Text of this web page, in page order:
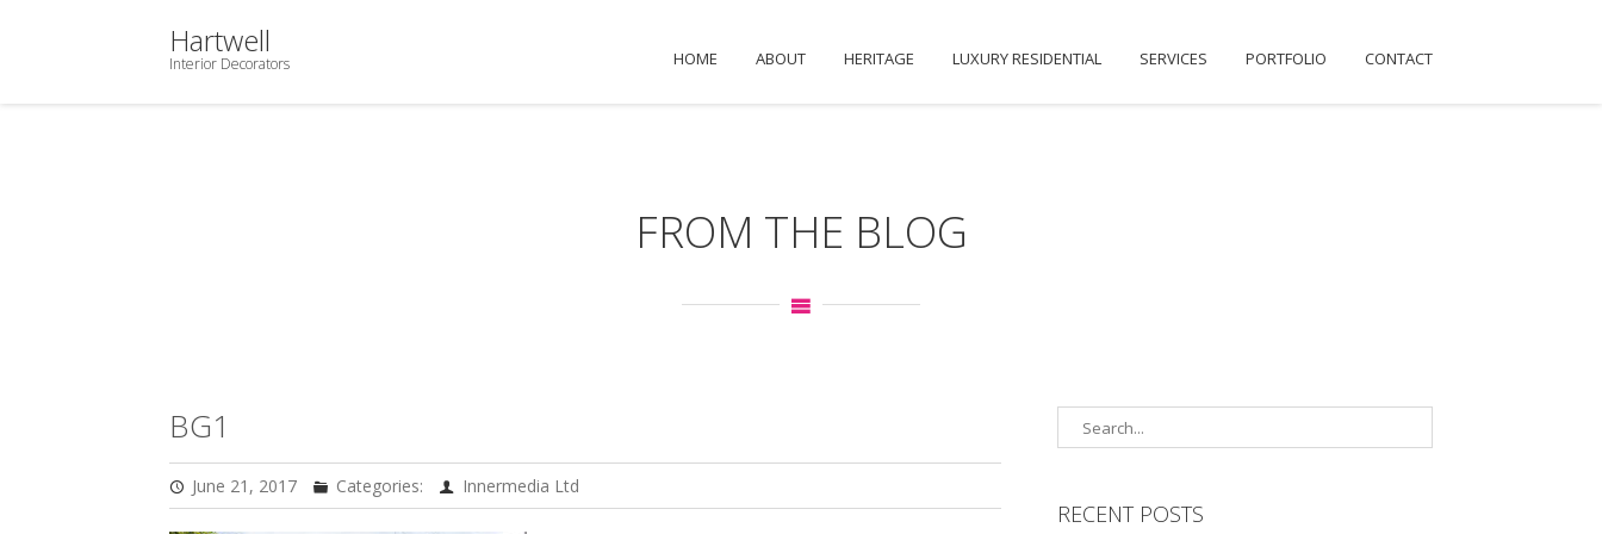
Hartwell
Interior Decorators HOME ABOUT HERITAGE LUXURY RESIDENTIAL SERVICES PORTFOLIO CONTACT
FROM THE BLOG
BG1
June 21, 2017 Categories: Innermedia Ltd
RECENT POSTS